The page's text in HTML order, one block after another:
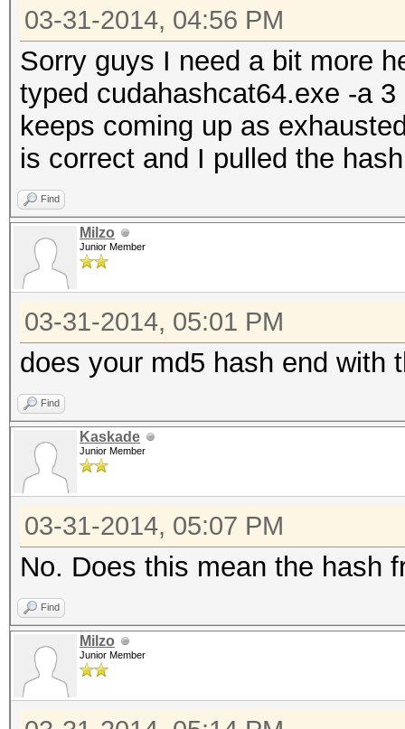
03-31-2014, 04:56 PM
Sorry guys I need a bit more
typed cudahashcat64.exe -a
keeps coming up as
is correct and I pulled the
Find
Milzo
Junior Member
03-31-2014, 05:01 PM
does your md5 hash end with
Find
Kaskade
Junior Member
03-31-2014, 05:07 PM
No. Does this mean the hash
Find
Milzo
Junior Member